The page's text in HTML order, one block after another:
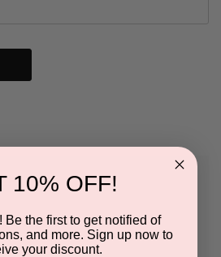
us and you'll be able to:
10% OFF!
Be the first to get notified of
and more. Sign up now to
your discount.